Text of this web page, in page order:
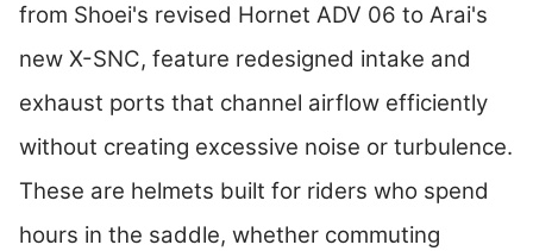
from Shoei's revised Hornet ADV 06 to Arai's
new X-SNC, feature redesigned intake and
exhaust ports that channel airflow efficiently
without creating excessive noise or turbulence.
These are helmets built for riders who spend
hours in the saddle, whether commuting